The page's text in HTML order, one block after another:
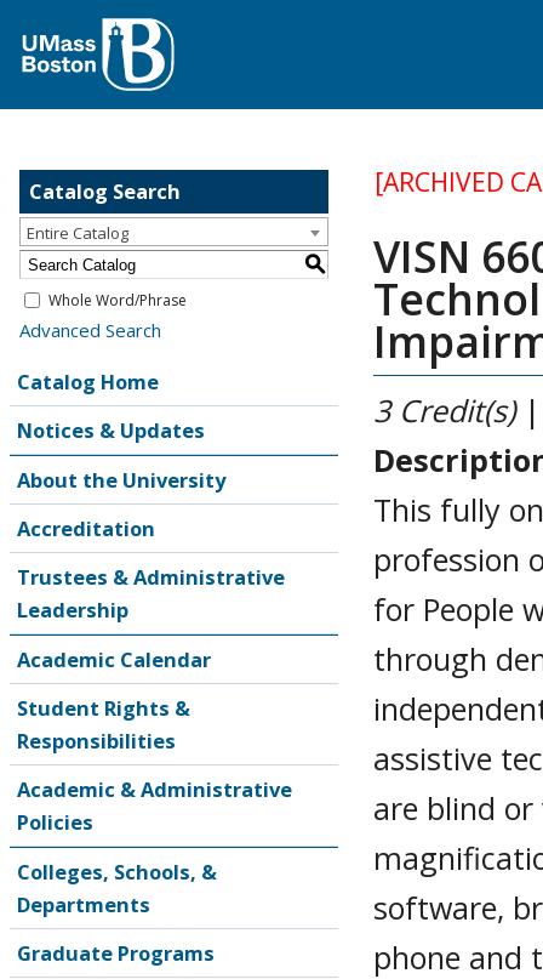
Catalog Search
Entire Catalog
S
Whole Word/Phrase
Advanced Search
Catalog Home
Notices & Updates
About the University
Accreditation
Trustees & Administrative
Leadership
Academic Calendar
Student Rights &
Responsibilities
Academic & Administrative
Policies
Colleges, Schools, &
Departments
Graduate Programs
[ARCHIVED
VISN
3 Credit(s)
This fully
profession
for People
through
assistive
are blind
software,
phone and